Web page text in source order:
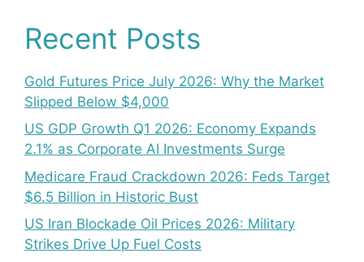
Recent Posts
Gold Futures Price July 2026: Why the Market
Slipped Below $4,000
US GDP Growth Q1 2026: Economy Expands
2.1% as Corporate AI Investments Surge
Medicare Fraud Crackdown 2026: Feds Target
$6.5 Billion in Historic Bust
US Iran Blockade Oil Prices 2026: Military
Strikes Drive Up Fuel Costs